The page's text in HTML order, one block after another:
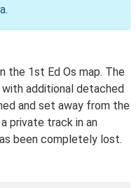
.
the 1st Ed Os map. The
with additional detached
and set away from the
private track in an
been completely lost.